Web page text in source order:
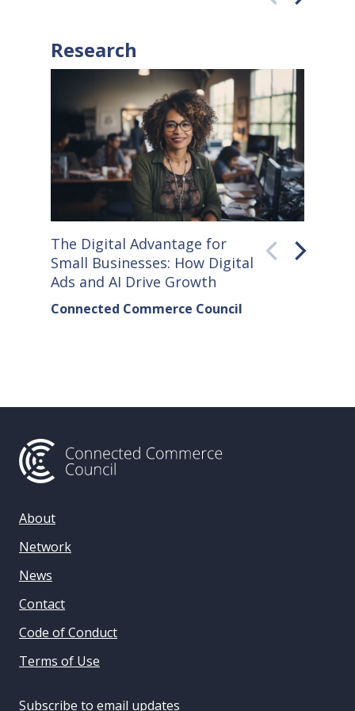
Research
The Digital Advantage for
Small Businesses: How Digital
Ads and AI Drive Growth
Connected Commerce Council
Small
About
Network
News
Contact
Code of Conduct
Terms of Use
Subscribe to email updates